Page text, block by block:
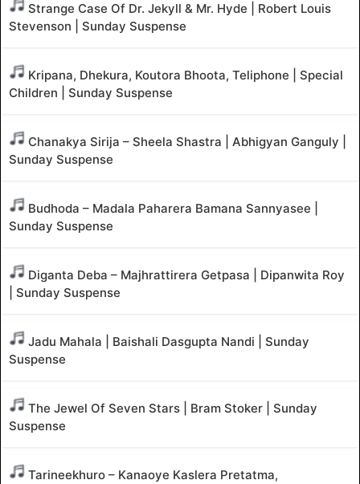
Strange Case Of Dr. Jekyll & Mr. Hyde | Robert Louis
Stevenson | Sunday Suspense
Kripana, Dhekura, Koutora Bhoota, Teliphone | Special
Children | Sunday Suspense
Chanakya Sirija – Sheela Shastra | Abhigyan Ganguly |
Sunday Suspense
Budhoda – Madala Paharera Bamana Sannyasee |
Sunday Suspense
Diganta Deba – Majhrattirera Getpasa | Dipanwita Roy
| Sunday Suspense
Jadu Mahala | Baishali Dasgupta Nandi | Sunday
Suspense
The Jewel Of Seven Stars | Bram Stoker | Sunday
Suspense
Tarineekhuro – Kanaoye Kaslera Pretatma,